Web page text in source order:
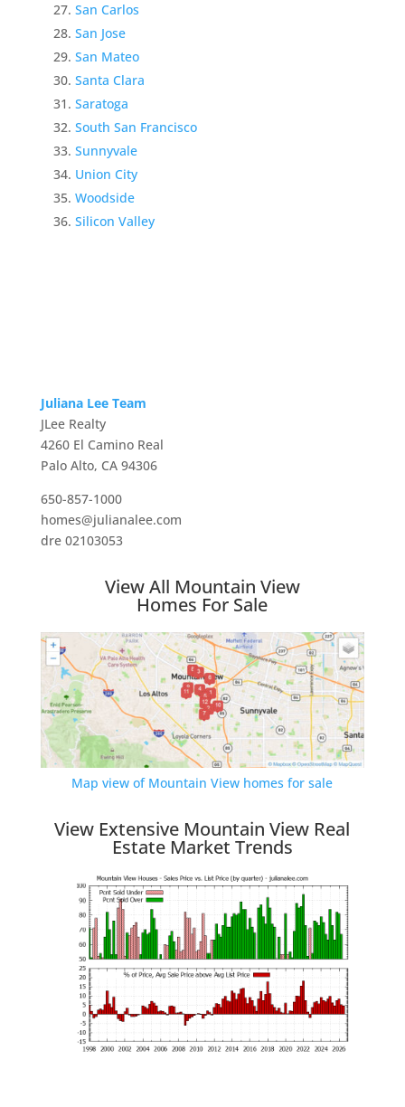
San Carlos
San Jose
San Mateo
Santa Clara
Saratoga
South San Francisco
Sunnyvale
Union City
Woodside
Silicon Valley
Juliana Lee Team
JLee Realty
4260 El Camino Real
Palo Alto, CA 94306
650-857-1000
homes@julianalee.com
dre 02103053
View All Mountain View
Homes For Sale
Map view of Mountain View homes for sale
View Extensive Mountain View Real
Estate Market Trends